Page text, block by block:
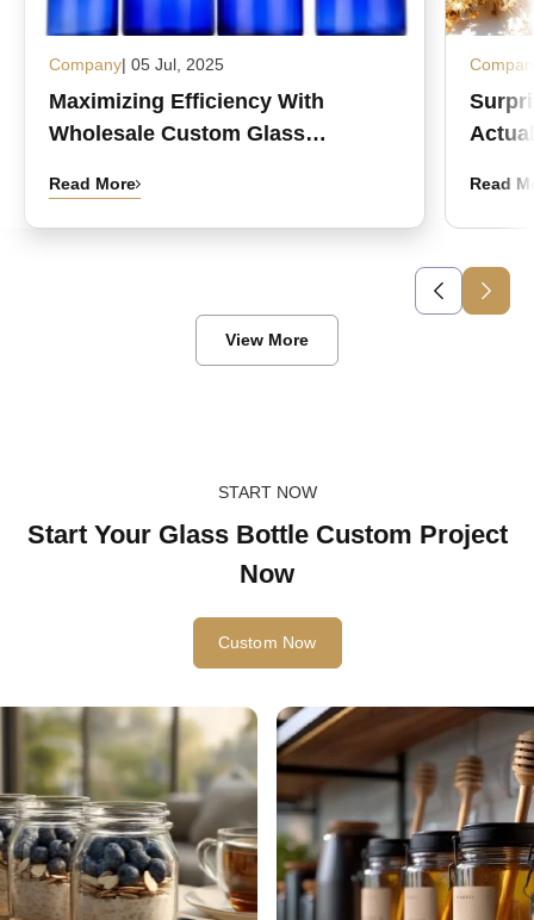
Company| 05 Jul, 2025
Maximizing Efficiency With
Wholesale Custom Glass
Read More Read
View More
START NOW
Start Your Glass Bottle Custom Project
Now
Custom Now